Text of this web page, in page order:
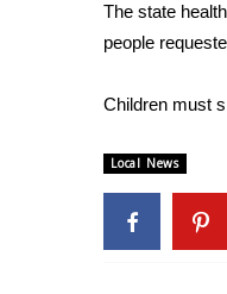
Weather
Contests
Viewers
2026 March
WCBI Cutest
FOX 4 Winter
FOX 4
Teacher of
The state
people
Children must
Local News